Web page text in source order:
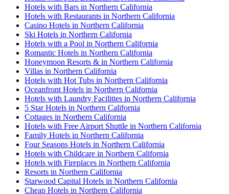
Hotels with Bars in Northern California
Hotels with Restaurants in Northern California
Casino Hotels in Northern California
Ski Hotels in Northern California
Hotels with a Pool in Northern California
Romantic Hotels in Northern California
Honeymoon Resorts & in Northern California
Villas in Northern California
Hotels with Hot Tubs in Northern California
Oceanfront Hotels in Northern California
Hotels with Laundry Facilities in Northern California
5 Star Hotels in Northern California
Cottages in Northern California
Hotels with Free Airport Shuttle in Northern California
Family Hotels in Northern California
Four Seasons Hotels in Northern California
Hotels with Childcare in Northern California
Hotels with Fireplaces in Northern California
Resorts in Northern California
Starwood Capital Hotels in Northern California
Cheap Hotels in Northern California